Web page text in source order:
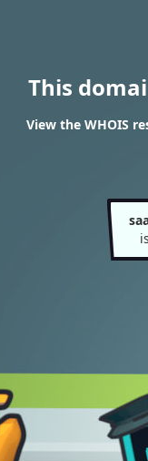
This
View the WHOIS